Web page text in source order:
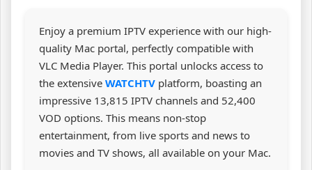
Enjoy a premium IPTV experience with our high-
quality Mac portal, perfectly compatible with
VLC Media Player. This portal unlocks access to
the extensive WATCHTV platform, boasting an
impressive 13,815 IPTV channels and 52,400
VOD options. This means non-stop
entertainment, from live sports and news to
movies and TV shows, all available on your Mac.